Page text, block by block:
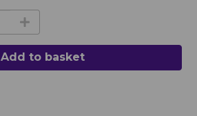
Add to basket